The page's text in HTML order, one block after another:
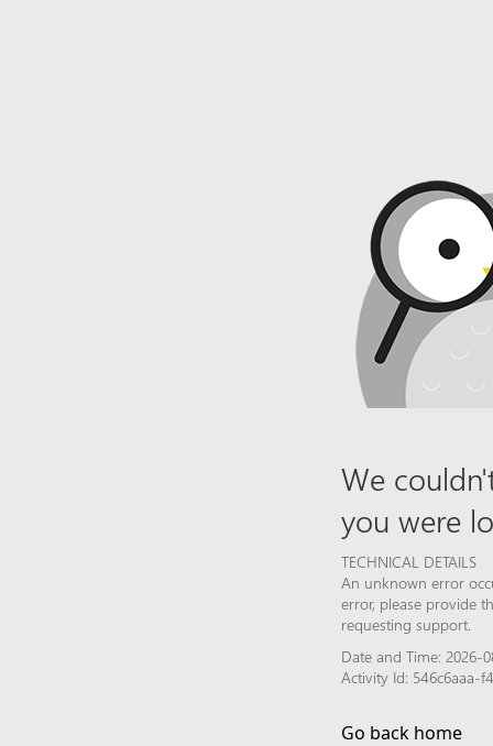
We
you were
TECHNICAL DETAILS
An unknown error
error, please provide
requesting support.
Date and Time: 2026-
Activity Id: 546c6aaa-
Go back home